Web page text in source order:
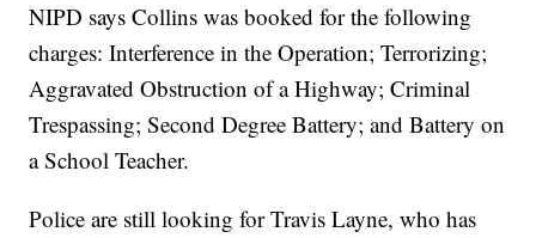
NIPD says Collins was booked for the following
charges: Interference in the Operation; Terrorizing;
Aggravated Obstruction of a Highway; Criminal
Trespassing; Second Degree Battery; and Battery on
a School Teacher.
Police are still looking for Travis Layne, who has